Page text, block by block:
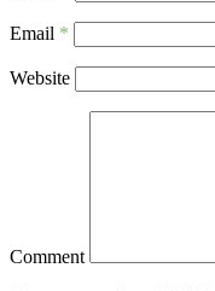
Email *
Website
Comment